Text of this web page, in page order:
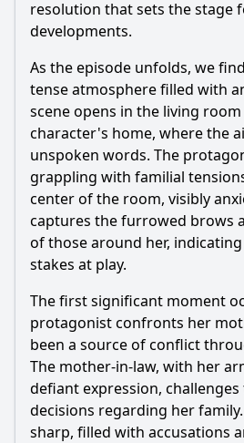
resolution that sets the stage
developments.
As the episode unfolds, we
tense atmosphere filled with
scene opens in the living
character's home, where the
unspoken words. The
grappling with familial
center of the room, visibly
captures the furrowed brows
of those around her,
stakes at play.
The first significant moment
protagonist confronts her
been a source of conflict
The mother-in-law, with her
defiant expression,
decisions regarding her
sharp, filled with accusations